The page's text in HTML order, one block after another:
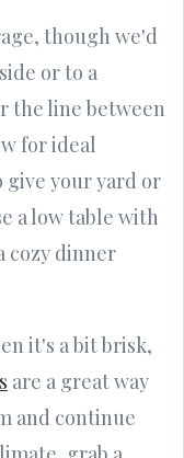
though we'd
or to a
the line between
for ideal
give your yard or
a low table with
cozy dinner
it's a bit brisk,
are a great way
and continue